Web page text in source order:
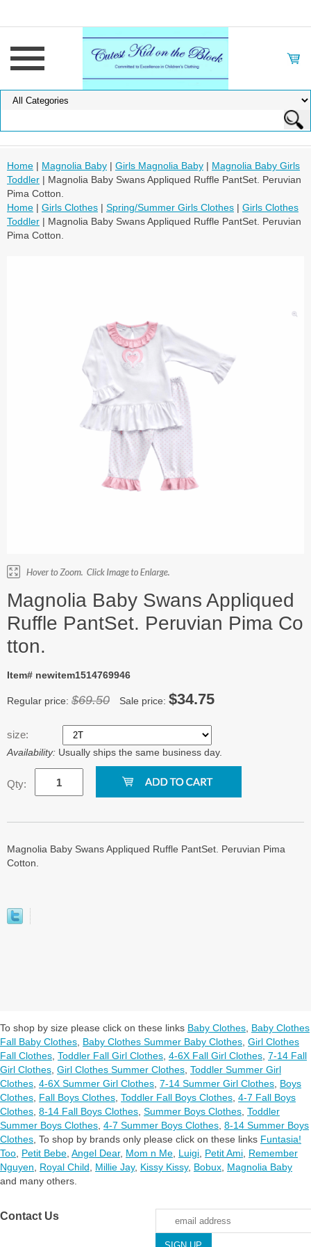
Home | Magnolia Baby | Girls Magnolia Baby | Magnolia Baby Girls
Toddler | Magnolia Baby Swans Appliqued Ruffle PantSet. Peruvian
Pima Cotton.
Home | Girls Clothes | Spring/Summer Girls Clothes | Girls Clothes
Toddler | Magnolia Baby Swans Appliqued Ruffle PantSet. Peruvian
Pima Cotton.
Magnolia Baby Swans Appliqued
Ruffle PantSet. Peruvian Pima Co
tton.
Item# newitem1514769946
Regular price: $69.50 Sale price: $34.75
size:
Availability: Usually ships the same business day.
Qty:
Magnolia Baby Swans Appliqued Ruffle PantSet. Peruvian Pima
Cotton.
To shop by size please click on these links Baby Clothes Baby Clothes
Fall Baby Clothes Baby Clothes Summer Baby Clothes Girl Clothes
Fall Clothes Toddler Fall Girl Clothes 4-6X Fall Girl Clothes 7-14 Fall
Girl Clothes Girl Clothes Summer Clothes Toddler Summer Girl
Clothes 4-6X Summer Girl Clothes 7-14 Summer Girl Clothes Boys
Clothes Fall Boys Clothes Toddler Fall Boys Clothes 4-7 Fall Boys
Clothes 8-14 Fall Boys Clothes Summer Boys Clothes Toddler
Summer Boys Clothes 4-7 Summer Boys Clothes 8-14 Summer Boys
Clothes To shop by brands only please click on these links Funtasia!
Too Petit Bebe Angel Dear, Mom n Me Luigi Petit Ami Remember
Nguyen
Royal Child Millie Jay, Kissy Kissy, Bobux Magnolia Baby
and many others.
Contact Us